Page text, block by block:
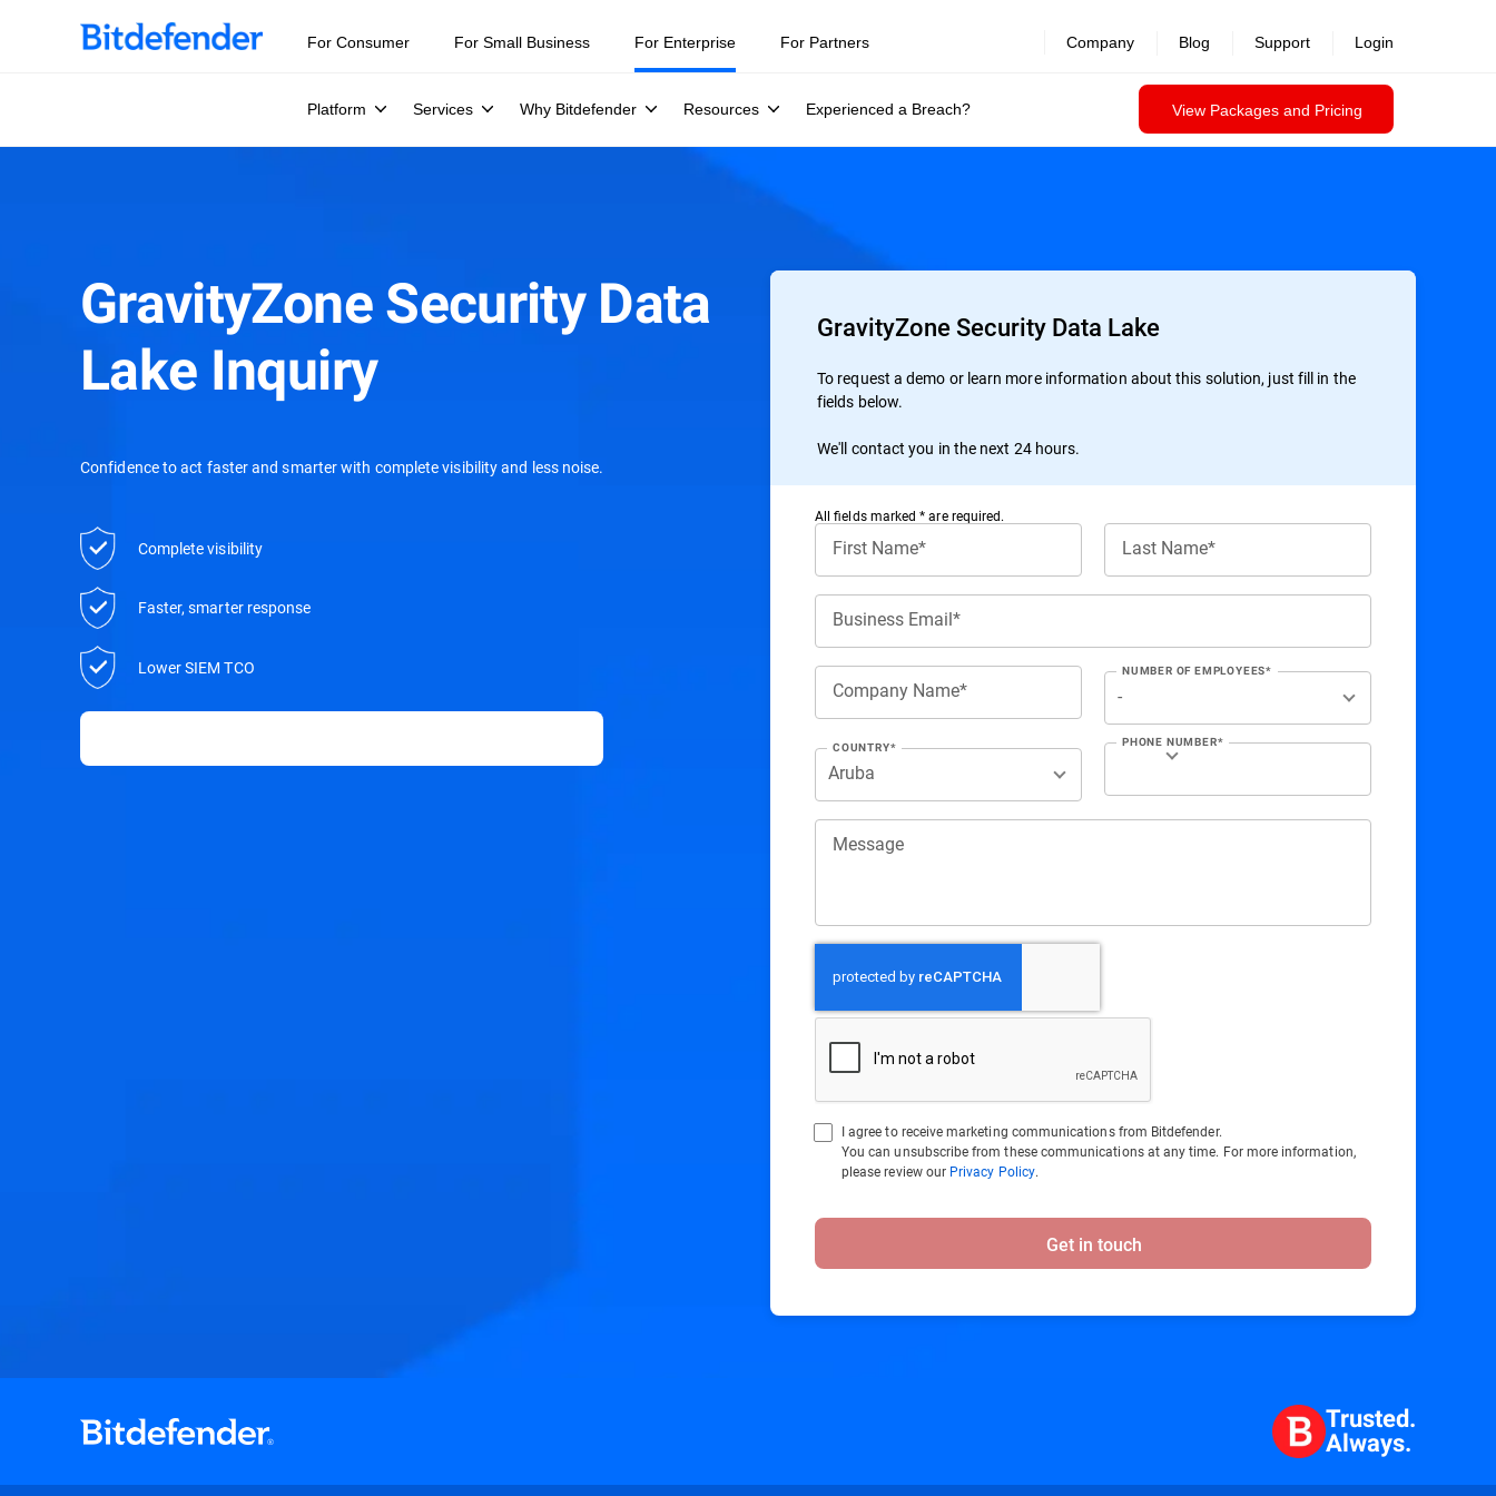
For Consumer For Small Business For Enterprise
Platform Services Why Bitdefender Resources Experienced a Breach? View Packages and Pricing
For Partners Company Blog Support Login
GravityZone Security Data
Lake Inquiry
Confidence to act faster and smarter with complete visibility and less noise.
Complete visibility
Faster, smarter response
Lower SIEM TCO
GravityZone Security Data Lake
To request a demo or learn more information about this solution, just fill in the
fields below.
We'll contact you in the next 24 hours.
All ﬁelds marked * are required.
First Name* Last Name*
Business Email*
Company Name*
NUMBER OF EMPLOYEES*
COUNTRY* PHONE NUMBER*
Message
I agree to receive marketing communications from Bitdefender.
You can unsubscribe from these communications at any time. For more information,
please review our Privacy Policy.
Get in touch
Trusted.
Always.